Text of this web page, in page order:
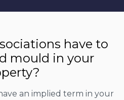
have to
mould in your
an implied term in your